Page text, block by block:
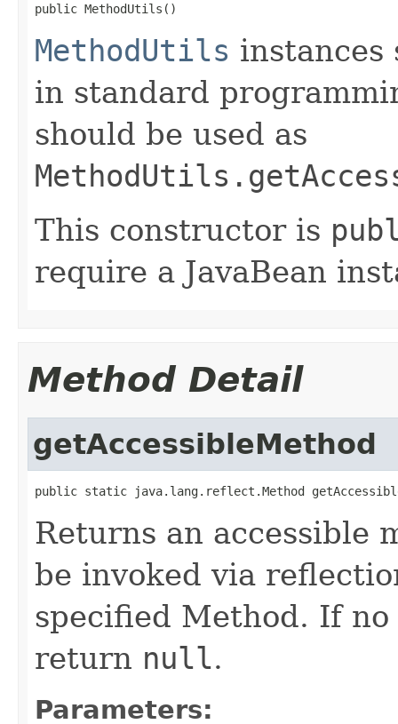
public MethodUtils()
MethodUtils instances
in standard
should be used as
This constructor is
require a JavaBean
Method Detail
getAccessibleMethod
public static java.lang.reflect.Method
Returns an accessible
be invoked via
specified Method. If
return null.
Parameters: